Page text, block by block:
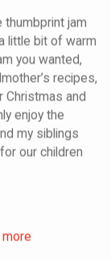
thumbprint jam
little bit of warm
you wanted,
recipes,
Christmas and
enjoy the
my siblings
our children
more